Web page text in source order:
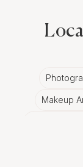
Makeup